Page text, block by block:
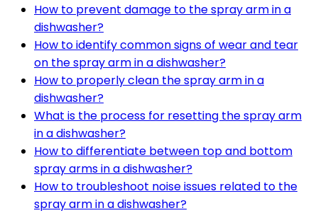
How to prevent damage to the spray arm in a
dishwasher?
How to identify common signs of wear and tear
on the spray arm in a dishwasher?
How to properly clean the spray arm in a
dishwasher?
What is the process for resetting the spray arm
in a dishwasher?
How to differentiate between top and bottom
spray arms in a dishwasher?
How to troubleshoot noise issues related to the
spray arm in a dishwasher?